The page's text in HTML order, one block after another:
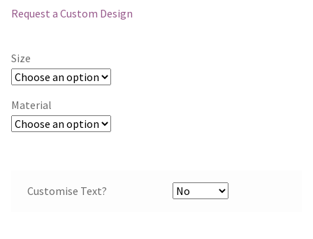
Request a Custom Design
Size
Material
Customise Text?